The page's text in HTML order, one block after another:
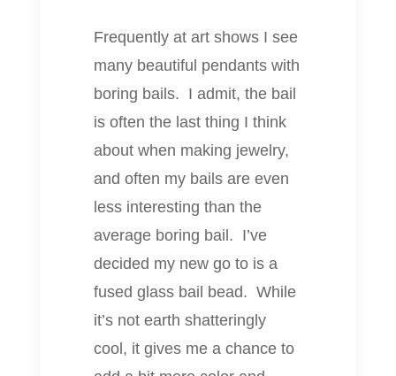
Frequently at art shows I see
many beautiful pendants with
boring bails. I admit, the bail
is often the last thing I think
about when making jewelry,
and often my bails are even
less interesting than the
average boring bail. I’ve
decided my new go to is a
fused glass bail bead. While
it’s not earth shatteringly
cool, it gives me a chance to